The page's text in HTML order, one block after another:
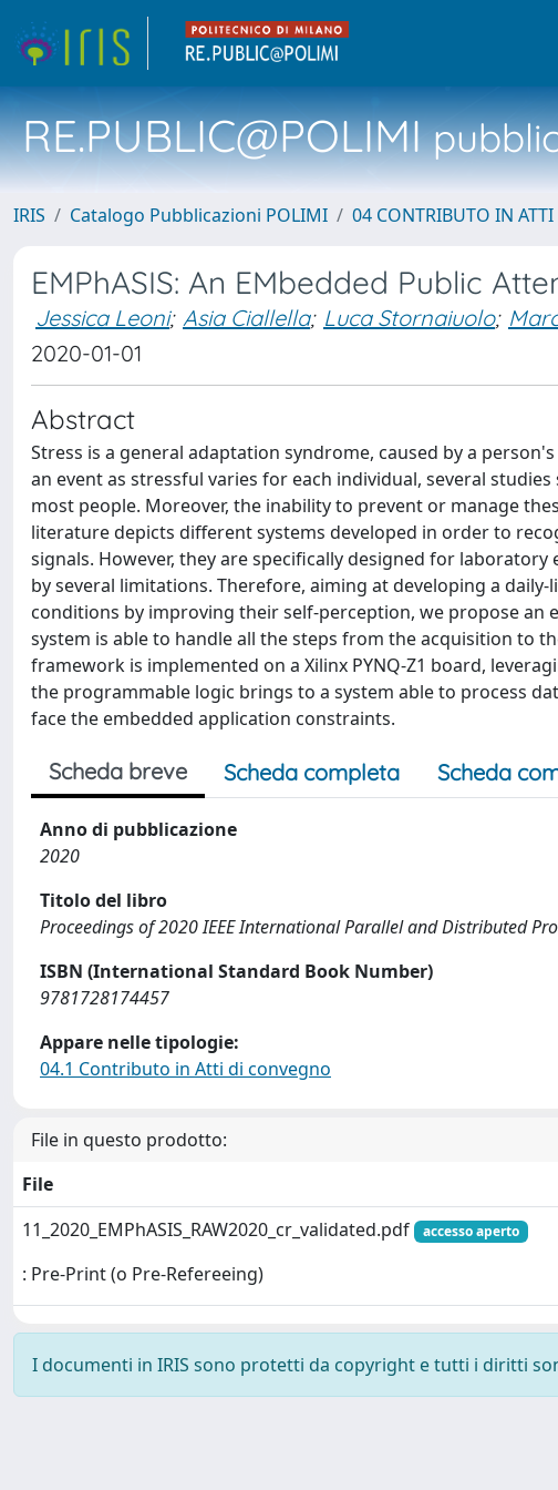
RE.PUBLIC@POLIMI
IRIS Catalogo Pubblicazioni POLIMI 04 CONTRIBUTO IN
EMPhASIS: An EMbedded Public
Jessica Leoni; Asia Ciallella; Luca Stornaiuolo;
2020-01-01
Abstract
Stress is a general adaptation syndrome, caused by a
an event as stressful varies for each individual, several
most people. Moreover, the inability to prevent or manage
literature depicts different systems developed in order to
signals. However, they are specifically designed for
by several limitations. Therefore, aiming at developing a
conditions by improving their self-perception, we propose an
system is able to handle all the steps from the acquisition to
framework is implemented on a Xilinx PYNQ-Z1 board,
the programmable logic brings to a system able to process
face the embedded application constraints.
Scheda breve Scheda completa Scheda
Anno di pubblicazione
2020
Titolo del libro
Proceedings of 2020 IEEE International Parallel and Distributed
ISBN (International Standard Book Number)
9781728174457
Appare nelle tipologie:
04.1 Contributo in Atti di convegno
File in questo prodotto:
File
11_2020_EMPhASIS_RAW2020_cr_validated.pdf
accesso aperto
: Pre-Print (o Pre-Refereeing)
I documenti in IRIS sono protetti da copyright e tutti i diritti